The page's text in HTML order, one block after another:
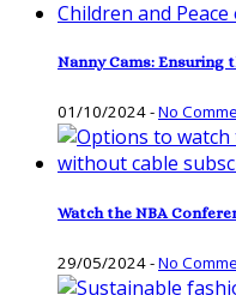
Nanny Cams: Ensuring
01/10/2024-No
Watch the NBA
29/05/2024-No